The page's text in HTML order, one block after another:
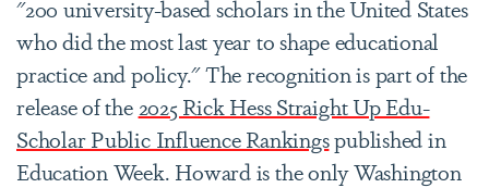
"200 university-based scholars in the United States
who did the most last year to shape educational
practice and policy."The recognition is part of the
release of the2025 Rick Hess Straight Up Edu-
Scholar Public Influence Rankingspublished in
Education Week. Howard is the only Washington